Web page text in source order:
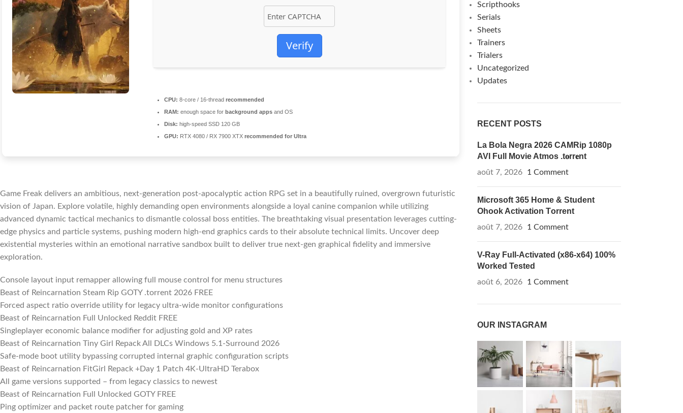
Verify
CPU: 8-core / 16-threadrecommended
RAM: enough space forbackground apps and OS
Disk: high-speed SSD 120 GB
GPU: RTX 4080 / RX 7900 XTXrecommended for Ultra
Game Freak delivers an ambitious, next-generation post-apocalyptic action RPG set in a beautifully ruined, overgrown futuristic
vision of Japan. Explore volatile, highly demanding open environments alongside a loyal canine companion while utilizing
advanced dynamic tactical mechanics to dismantle colossal boss entities. The breathtaking visual presentation leverages cutting-
edge physics and particle systems, pushing modern high-end graphics cards to their absolute technical limits. Uncover deep
existential mysteries within an emotional narrative sandbox built to deliver true next-gen graphical fidelity and immersive
exploration.
Console layout input remapper allowing full mouse control for menu structures
Beast of Reincarnation Steam Rip GOTY .torrent 2026 FREE
Forced aspect ratio override utility for legacy ultra-wide monitor configurations
Beast of Reincarnation Full Unlocked Reddit FREE
Singleplayer economic balance modifier for adjusting gold and XP rates
Beast of Reincarnation Tiny Girl Repack All DLCs Windows 5.1-Surround 2026
Safe-mode boot utility bypassing corrupted internal graphic configuration scripts
Beast of Reincarnation FitGirl Repack +Day 1 Patch 4K-UltraHD Terabox
All game versions supported – from legacy classics to newest
Beast of Reincarnation Full Unlocked GOTY FREE
Ping optimizer and packet route patcher for gaming
Scripthooks
Serials
Sheets
Trainers
Trialers
Uncategorized
Updates
RECENT POSTS
La Bola Negra 2026 CAMRip 1080p
AVI Full Movie Atmos .t𝐨rr𝐞nt
août 7, 2026 1 Comment
Microsoft 365 Home & Student
Ohook Activation Tоrrеnt
août 7, 2026 1 Comment
V-Ray Full-Activated (x86-x64) 100%
Worked Tested
août 6, 2026 1 Comment
OUR INSTAGRAM